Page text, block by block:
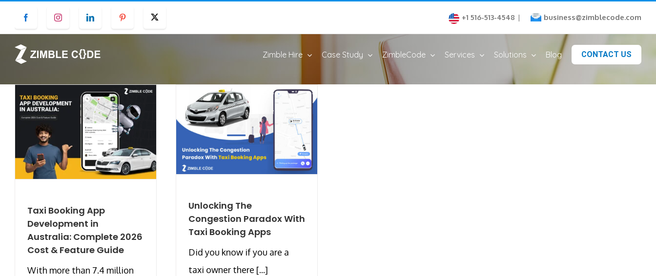
content
Facebook Instagram LinkedIn Pinterest +1 516-513-4548 | business@zimblecode.com
Zimble Hire Case Study ZimbleCode Services Solutions Blog CONTACT US
Taxi Booking App
Development in
Australia: Complete 2026
Cost & Feature Guide
With more than 7.4 million
Unlocking The
Congestion Paradox With
Taxi Booking Apps
Did you know if you are a
taxi owner there [...]